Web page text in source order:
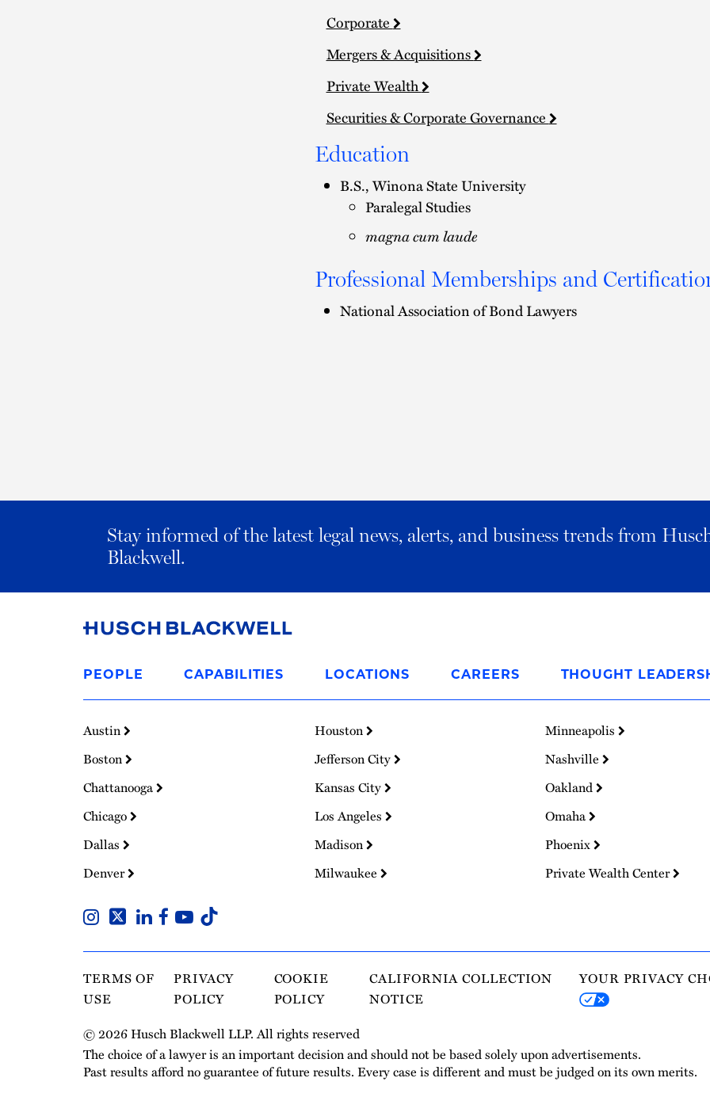
Corporate
Mergers & Acquisitions
Private Wealth
Securities & Corporate Governance
Education
B.S., Winona State University
Paralegal Studies
magna cum laude
Professional Memberships and
National Association of Bond Lawyers
Stay informed of the latest legal news, alerts, and business trends from
Blackwell.
to
Homepage
PEOPLE CAPABILITIES LOCATIONS CAREERS THOUGHT
Austin
Boston
Chattanooga
Chicago
Dallas
Denver
Houston
Jefferson City
Kansas City
Los Angeles
Madison
Milwaukee
Minneapolis
Nashville
Oakland
Omaha
Phoenix
Private Wealth Center
TERMS OF
USE
PRIVACY
POLICY
COOKIE
POLICY
CALIFORNIA COLLECTION
NOTICE
YOUR PRIVACY
© 2026 Husch Blackwell LLP. All rights reserved
The choice of a lawyer is an important decision and should not be based solely upon advertisements.
Past results afford no guarantee of future results. Every case is different and must be judged on its own merits.